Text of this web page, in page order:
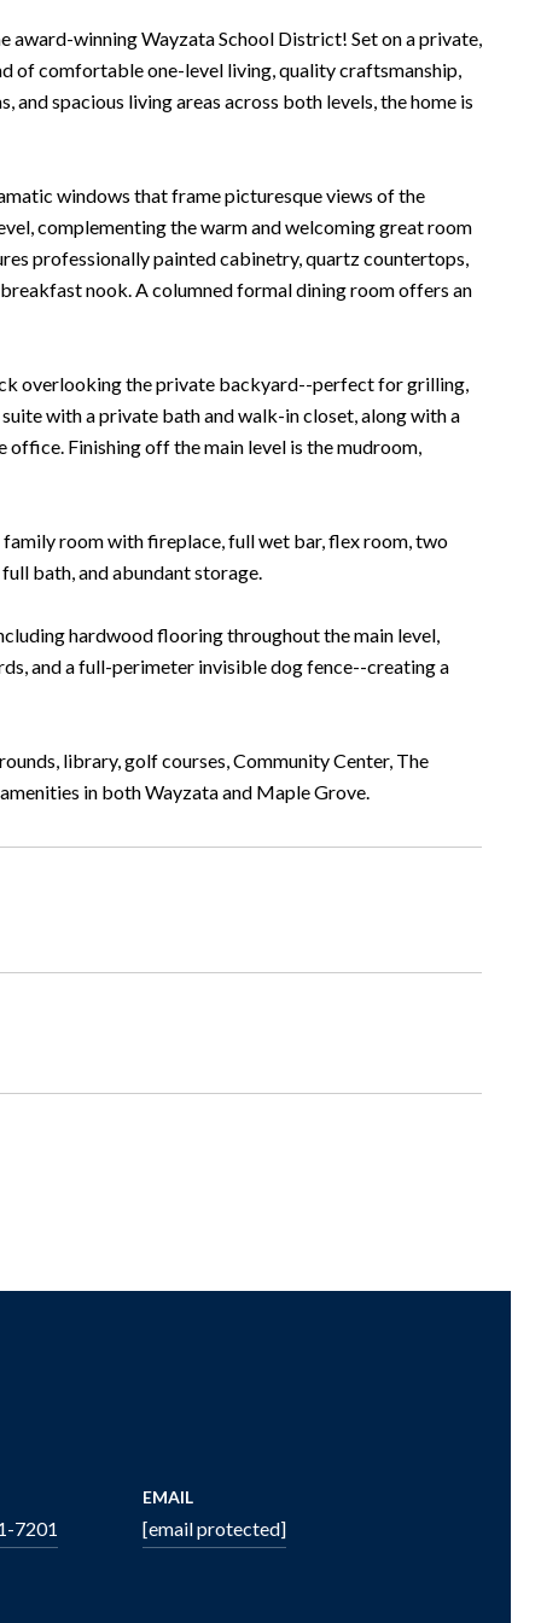
winning Wayzata School District! Set on a private,
of comfortable one-level living, quality craftsmanship,
spacious living areas across both levels, the home is
windows that frame picturesque views of the
complementing the warm and welcoming great room
professionally painted cabinetry, quartz countertops,
nook. A columned formal dining room offers an
overlooking the private backyard--perfect for grilling,
with a private bath and walk-in closet, along with a
office. Finishing off the main level is the mudroom,
family room with fireplace, full wet bar, flex room, two
bath, and abundant storage.
hardwood flooring throughout the main level,
and a full-perimeter invisible dog fence--creating a
library, golf courses, Community Center, The
in both Wayzata and Maple Grove.
7201
EMAIL
[email protected]